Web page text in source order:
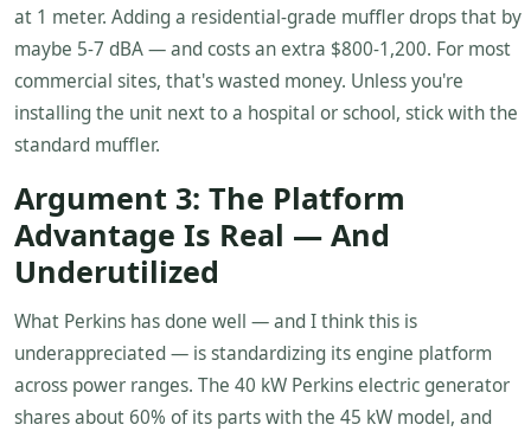
at 1 meter. Adding a residential-grade muffler drops that by
maybe 5-7 dBA — and costs an extra $800-1,200. For most
commercial sites, that's wasted money. Unless you're
installing the unit next to a hospital or school, stick with the
standard muffler.
Argument 3: The Platform
Advantage Is Real — And
Underutilized
What Perkins has done well — and I think this is
underappreciated — is standardizing its engine platform
across power ranges. The 40 kW Perkins electric generator
shares about 60% of its parts with the 45 kW model, and